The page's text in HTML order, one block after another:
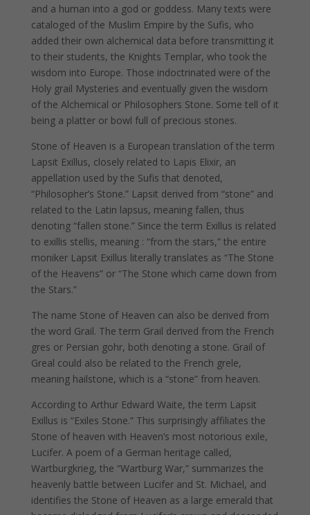
and a human into a god or goddess. Many texts were
cataloged of the Muslim Empire by the Sufis, who
added their own alchemical data before transmitting it
to their students, the Knights Templar, who took the
wisdom into Europe. Those indoctrinated were of the
Holy grail Mysteries and eventually given the wisdom
of the Alchemical or Philosophers Stone. Some tell of it
being a platter or bowl full of precious stones.
Stone of Heaven is a European translation of the term
Lapsit Exillus, closely related to Lapis Elixir, an
appellation used by the Sufis that denoted,
“Philosopher’s Stone.” Lapsit derived from “stone” and
related to the Latin lapsus, meaning fallen, thus
denoting “fallen stone.” Since the term Exillus is related
to exillis stellis, meaning : “from the stars,” the entire
moniker Lapsit Exillus literally translates as “The Stone
of the Heavens” or “The Stone which came down from
the Stars.”
The name Stone of Heaven can also be derived from
the word Grail. The term Grail derived from the French
gres or Persian gohr, both denoting a stone. Grail of
Greal could also be related to the French grele,
meaning hailstone, which is a “stone” from heaven.
According to Arthur Edward Waite, the term Lapsit
Exillus is “Exiles Stone.” This surprisingly affiliates the
Stone of heaven with Heaven’s most notorious exile,
Lucifer. A poem of a German heritage called,
Wartburgkrieg, the “Wartburg War,” summarizes the
heavenly battle between Lucifer and St. Michael, and
identifies the Stone of Heaven as a large emerald that